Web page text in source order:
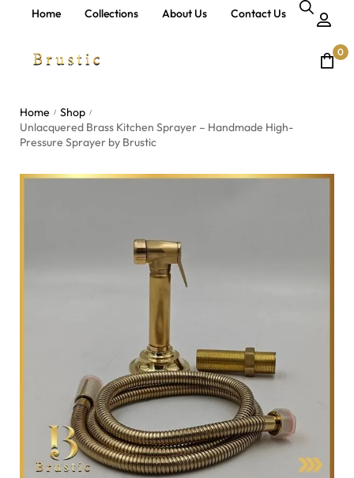
Home Collections About Us Contact Us
0
Home / Shop /
Unlacquered Brass Kitchen Sprayer – Handmade High-
Pressure Sprayer by Brustic